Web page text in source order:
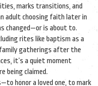
marks transitions, and
adult choosing faith later in
changed—or is about to.
rites like baptism as a
gatherings after the
it’s a quiet moment
being claimed.
honor a loved one, to mark